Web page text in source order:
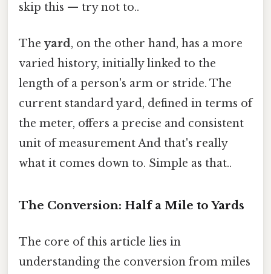
skip this — try not to..
The yard, on the other hand, has a more
varied history, initially linked to the
length of a person's arm or stride. The
current standard yard, defined in terms of
the meter, offers a precise and consistent
unit of measurement And that's really
what it comes down to. Simple as that..
The Conversion: Half a Mile to Yards
The core of this article lies in
understanding the conversion from miles